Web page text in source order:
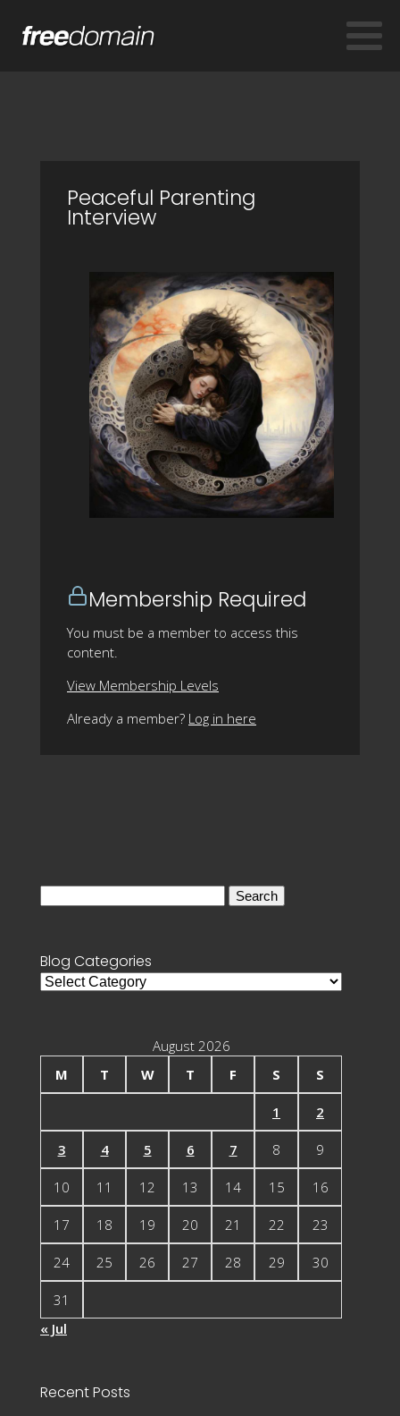
Peaceful Parenting
Interview
Membership Required
You must be a member to access this
content.
View Membership Levels
Already a member? Log in here
Blog Categories
Blog
August 2026
M
T W T F S S
1 2
3 4 5 6 7 8 9
10 11 12 13 14 15 16
17 18 19 20 21 22 23
24 25 26 27 28 29 30
31
« Jul
Recent Posts